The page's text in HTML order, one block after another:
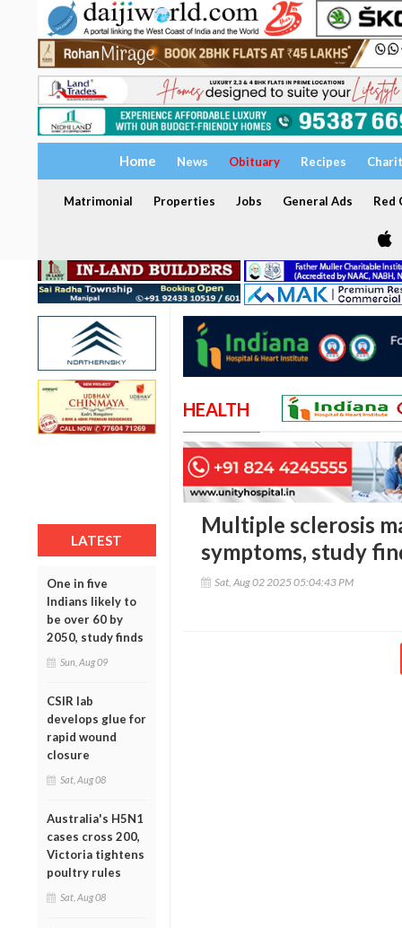
Home News Obituary Recipes
Matrimonial Properties Jobs General Ads Red
LATEST
One in five
Indians likely to
be over 60 by
2050, study finds
Sun, Aug 09
CSIR lab
develops glue for
rapid wound
closure
Sat, Aug 08
Australia's H5N1
cases cross 200,
Victoria tightens
poultry rules
Sat, Aug 08
HEALTH
Multiple sclerosis
symptoms, study
Sat, Aug 02 2025 05:04:43 PM